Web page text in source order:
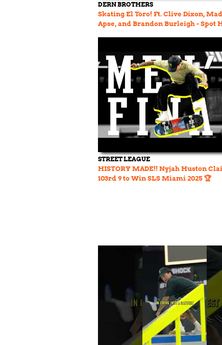
DERN BROTHERS
Skating El Toro! Ft. Clive Dixon,
Apse, and Brandon Burleigh - Spot
STREET LEAGUE
HISTORY MADE!! Nyjah Huston
103rd 9 to Win SLS Miami 2025 🏆